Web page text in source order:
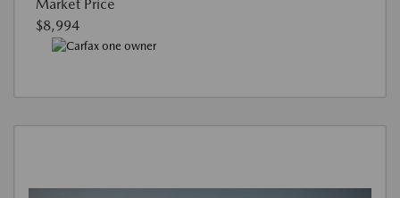
Market Price
$8,994